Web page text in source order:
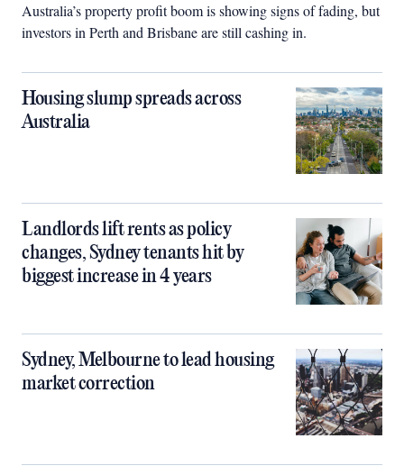
Australia’s property profit boom is showing signs of fading, but
investors in Perth and Brisbane are still cashing in.
Housing slump spreads across
Australia
Landlords lift rents as policy
changes, Sydney tenants hit by
biggest increase in 4 years
Sydney, Melbourne to lead housing
market correction